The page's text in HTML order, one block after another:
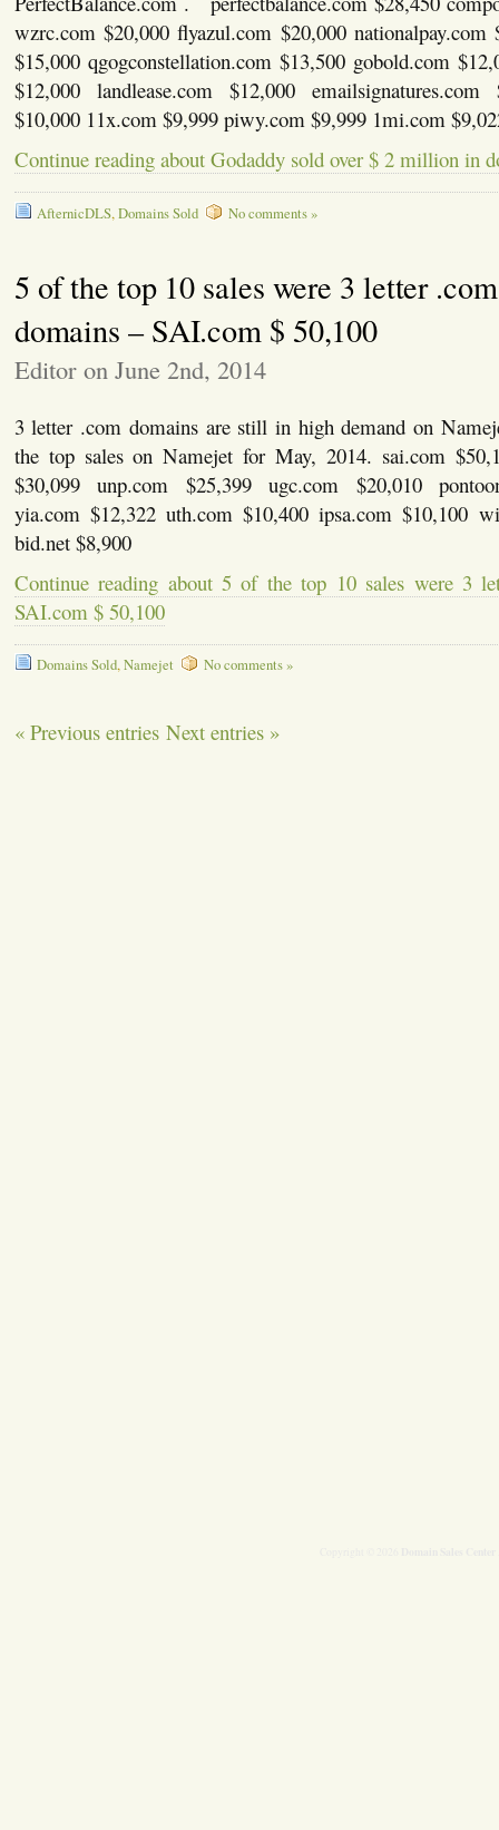
wzrc.com $20,000 flyazul.com $20,000 nationalpay.com
$15,000 qgogconstellation.com $13,500 gobold.com
$12,000 landlease.com $12,000 emailsignatures.com
$10,000 11x.com $9,999 piwy.com $9,999 1mi.com
Continue reading about Godaddy sold over $ 2 million in
AfternicDLS,Domains Sold No comments »
5 of the top 10 sales were 3 letter .com
domains – SAI.com $ 50,100
Editor on June 2nd, 2014
3 letter .com domains are still in high demand on
the top sales on Namejet for May, 2014. sai.com
$30,099 unp.com $25,399 ugc.com $20,010
yia.com $12,322 uth.com $10,400 ipsa.com $10,100
bid.net $8,900
Continue reading about 5 of the top 10 sales were 3
SAI.com $ 50,100
Domains Sold,Namejet No comments »
« Previous entries Next entries »